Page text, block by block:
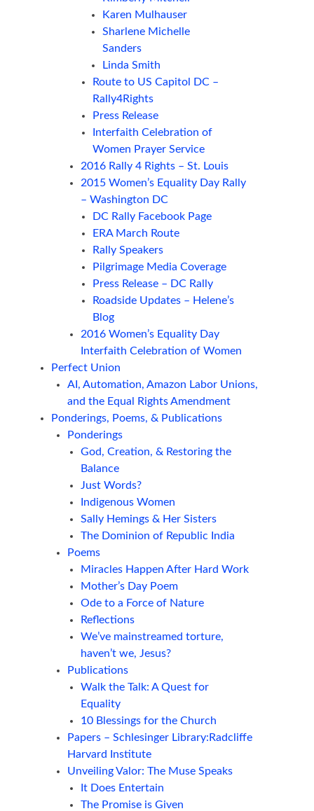
Karen Mulhauser
Sharlene Michelle
Sanders
Linda Smith
Route to US Capitol DC –
Rally4Rights
Press Release
Interfaith Celebration of
Women Prayer Service
2016 Rally 4 Rights – St. Louis
2015 Women’s Equality Day Rally
– Washington DC
DC Rally Facebook Page
ERA March Route
Rally Speakers
Pilgrimage Media Coverage
Press Release – DC Rally
Roadside Updates – Helene’s
Blog
2016 Women’s Equality Day
Interfaith Celebration of Women
Perfect Union
AI, Automation, Amazon Labor Unions,
and the Equal Rights Amendment
Ponderings, Poems, & Publications
Ponderings
God, Creation, & Restoring the
Balance
Just Words?
Indigenous Women
Sally Hemings & Her Sisters
The Dominion of Republic India
Poems
Miracles Happen After Hard Work
Mother’s Day Poem
Ode to a Force of Nature
Reflections
We’ve mainstreamed torture,
haven’t we, Jesus?
Publications
Walk the Talk: A Quest for
Equality
10 Blessings for the Church
Papers – Schlesinger Library:Radcliffe
Harvard Institute
Unveiling Valor: The Muse Speaks
It Does Entertain
The Promise is Given